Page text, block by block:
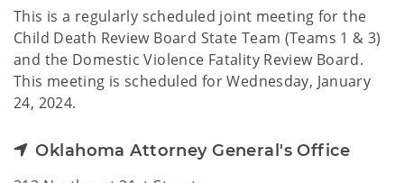
This is a regularly scheduled joint meeting for the
Child Death Review Board State Team (Teams 1 & 3)
and the Domestic Violence Fatality Review Board.
This meeting is scheduled for Wednesday, January
24, 2024.
Oklahoma Attorney General's Office